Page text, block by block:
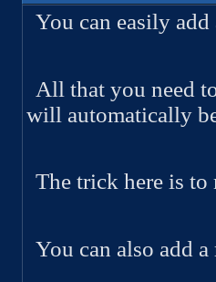
You can easily
All that you need
will automatically
The trick here is
You can also add